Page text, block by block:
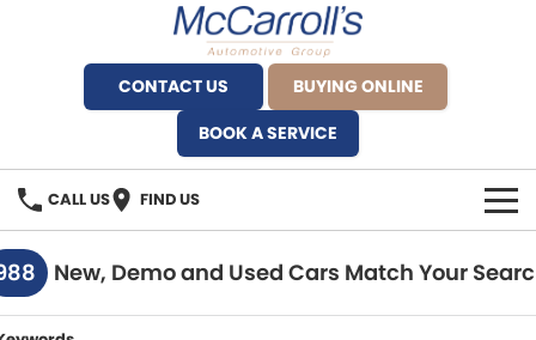
CONTACT US
BUYING ONLINE
BOOK A SERVICE
CALL US FIND US
BRANDS
Alfa Romeo Artarmon
OUR STOCK
New, Demo and Used Cars Match Your